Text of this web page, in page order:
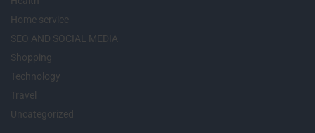
Home service
SEO AND SOCIAL MEDIA
Shopping
Technology
Travel
Uncategorized